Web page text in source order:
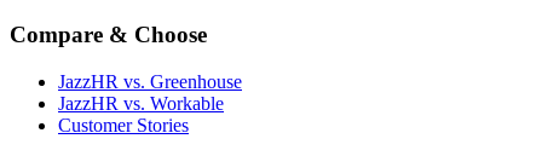
Compare & Choose
JazzHR vs. Greenhouse
JazzHR vs. Workable
Customer Stories